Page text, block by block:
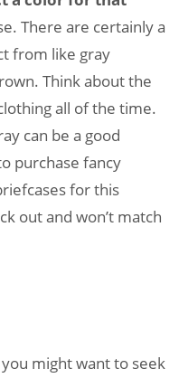
There are certainly a
from like gray
Think about the
all of the time.
can be a good
purchase fancy
for this
out and won’t match
might want to seek